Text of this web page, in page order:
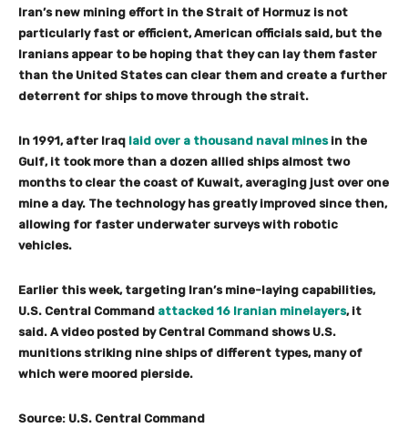
Iran’s new mining effort in the Strait of Hormuz is not
particularly fast or efficient, American officials said, but the
Iranians appear to be hoping that they can lay them faster
than the United States can clear them and create a further
deterrent for ships to move through the strait.
In 1991, after Iraq laid over a thousand naval minesin the
Gulf, it took more than a dozen allied ships almost two
months to clear the coast of Kuwait, averaging just over one
mine a day. The technology has greatly improved since then,
allowing for faster underwater surveys with robotic
vehicles.
Earlier this week, targeting Iran’s mine-laying capabilities,
U.S. Central Command attacked 16 Iranian minelayers, it
said. A video posted by Central Command shows U.S.
munitions striking nine ships of different types, many of
which were moored pierside.
Source: U.S. Central Command